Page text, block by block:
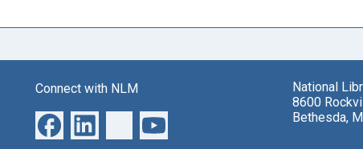
Connect with NLM
National
8600
Bethesda,